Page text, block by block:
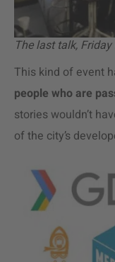
The last talk,
This kind of event
people who are
stories wouldn’t
of the city’s